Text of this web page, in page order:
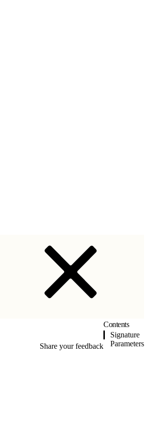
Share your feedback
Contents
Signature
Parameters